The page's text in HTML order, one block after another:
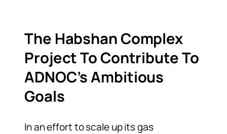
The Habshan Complex
Project To Contribute To
ADNOC’s Ambitious
Goals
In an effort to scale up its gas